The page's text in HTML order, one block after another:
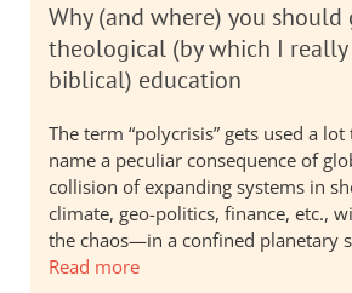
Why (and where) you should
theological (by which I really
biblical) education
The term “polycrisis” gets used a
name a peculiar consequence of
collision of expanding systems in
climate, geo-politics, finance, etc.,
the chaos—in a confined planetary
Read more